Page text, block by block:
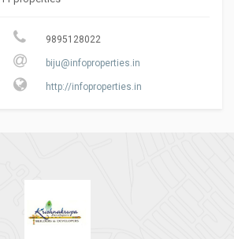
9895128022
biju@infoproperties.in
http://infoproperties.in